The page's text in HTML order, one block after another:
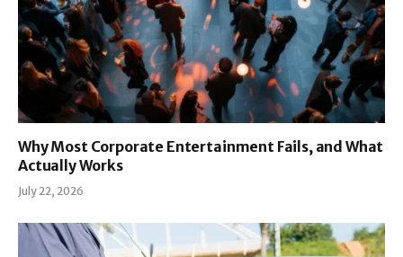
Why Most Corporate Entertainment Fails, and What
Actually Works
July 22, 2026